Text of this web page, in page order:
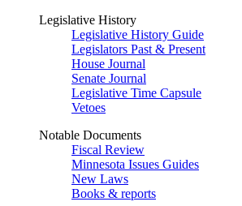
Legislative History
Legislative History Guide
Legislators Past & Present
House Journal
Senate Journal
Legislative Time Capsule
Vetoes
Notable Documents
Fiscal Review
Minnesota Issues Guides
New Laws
Books & reports